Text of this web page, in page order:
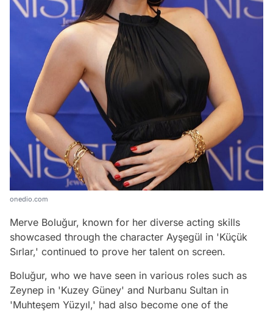
onedio.com
Merve Boluğur, known for her diverse acting skills
showcased through the character Ayşegül in 'Küçük
Sırlar,' continued to prove her talent on screen.
Boluğur, who we have seen in various roles such as
Zeynep in 'Kuzey Güney' and Nurbanu Sultan in
'Muhteşem Yüzyıl,' had also become one of the